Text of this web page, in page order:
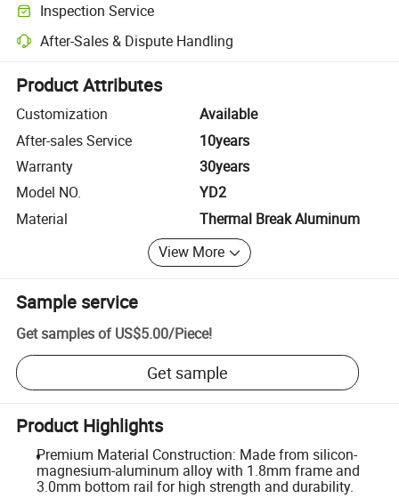
Inspection Service
Optional pre-shipment inspection for quality and quantity checks.
After-Sales & Dispute Handling
Platform-assisted dispute resolution, including refunds or returns
Product Attributes
Customization
Available
After-sales Service
10years
Warranty
30years
Model NO.
YD2
Material
Thermal Break Aluminum
View More
Sample service
Get samples of US$5.00/Piece!
Get sample
Product Highlights
Premium Material Construction: Made from silicon-
magnesium-aluminum alloy with 1.8mm frame and
3.0mm bottom rail for high strength and durability.